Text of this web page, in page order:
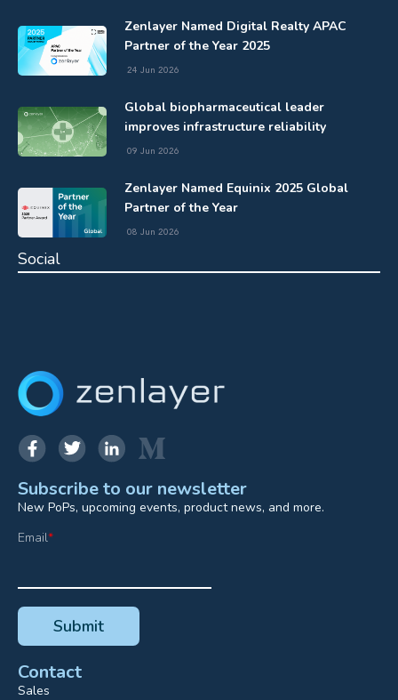
Zenlayer Named Digital Realty APAC
Partner of the Year 2025
24 Jun 2026
Global biopharmaceutical leader
improves infrastructure reliability
09 Jun 2026
Zenlayer Named Equinix 2025 Global
Partner of the Year
08 Jun 2026
Social
Subscribe to our newsletter
New PoPs, upcoming events, product news, and more.
Email*
Contact
Sales